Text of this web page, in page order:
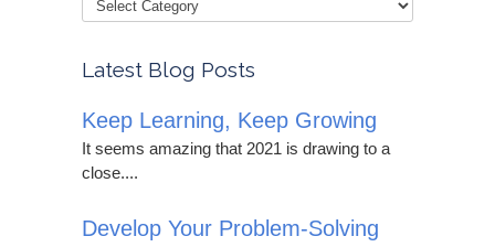
Latest Blog Posts
Keep Learning, Keep Growing
It seems amazing that 2021 is drawing to a
close....
Develop Your Problem-Solving